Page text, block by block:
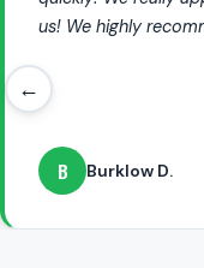
us! We highly
B Burklow D.
←